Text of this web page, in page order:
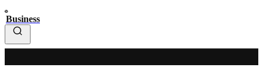
Business